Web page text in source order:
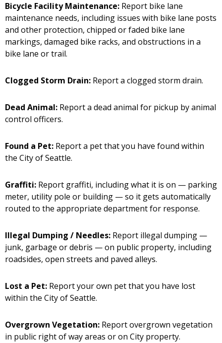
Bicycle Facility Maintenance: Report bike lane
maintenance needs, including issues with bike lane posts
and other protection, chipped or faded bike lane
markings, damaged bike racks, and obstructions in a
bike lane or trail.
Clogged Storm Drain: Report a clogged storm drain.
Dead Animal: Report a dead animal for pickup by animal
control officers.
Found a Pet: Report a pet that you have found within
the City of Seattle.
Graffiti: Report graffiti, including what it is on — parking
meter, utility pole or building — so it gets automatically
routed to the appropriate department for response.
Illegal Dumping / Needles: Report illegal dumping —
junk, garbage or debris — on public property, including
roadsides, open streets and paved alleys.
Lost a Pet: Report your own pet that you have lost
within the City of Seattle.
Overgrown Vegetation: Report overgrown vegetation
in public right of way areas or on City property.